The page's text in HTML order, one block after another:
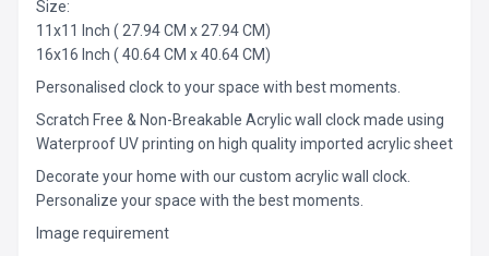
Size:
11x11 Inch ( 27.94 CM x 27.94 CM)
16x16 Inch ( 40.64 CM x 40.64 CM)
Personalised clock to your space with best moments.
Scratch Free & Non-Breakable Acrylic wall clock made using
Waterproof UV printing on high quality imported acrylic sheet
Decorate your home with our custom acrylic wall clock.
Personalize your space with the best moments.
Image requirement